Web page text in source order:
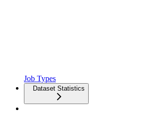
Job Types
Dataset Statistics